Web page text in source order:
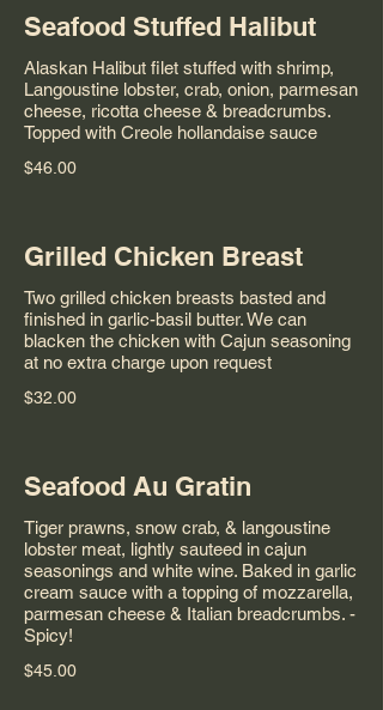
Seafood Stuffed Halibut
Alaskan Halibut filet stuffed with shrimp,
Langoustine lobster, crab, onion, parmesan
cheese, ricotta cheese & breadcrumbs.
Topped with Creole hollandaise sauce
$46.00
Grilled Chicken Breast
Two grilled chicken breasts basted and
finished in garlic-basil butter. We can
blacken the chicken with Cajun seasoning
at no extra charge upon request
$32.00
Seafood Au Gratin
Tiger prawns, snow crab, & langoustine
lobster meat, lightly sauteed in cajun
seasonings and white wine. Baked in garlic
cream sauce with a topping of mozzarella,
parmesan cheese & Italian breadcrumbs. -
Spicy!
$45.00